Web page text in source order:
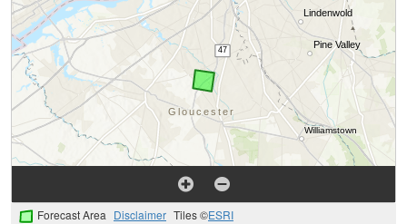
Forecast Area Disclaimer Tiles ©ESRI